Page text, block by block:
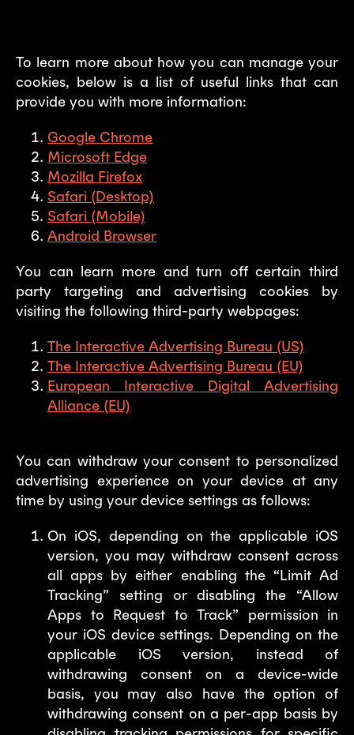
To learn more about how you can manage your
cookies, below is a list of useful links that can
provide you with more information:
Google Chrome
Microsoft Edge
Mozilla Firefox
Safari (Desktop)
Safari (Mobile)
Android Browser
You can learn more and turn off certain third
party targeting and advertising cookies by
visiting the following third-party webpages:
The Interactive Advertising Bureau (US)
The Interactive Advertising Bureau (EU)
European Interactive Digital Advertising
Alliance (EU)
You can withdraw your consent to personalized
advertising experience on your device at any
time by using your device settings as follows:
On iOS, depending on the applicable iOS
version, you may withdraw consent across
all apps by either enabling the “Limit Ad
Tracking” setting or disabling the “Allow
Apps to Request to Track” permission in
your iOS device settings. Depending on the
applicable iOS version, instead of
withdrawing consent on a device-wide
basis, you may also have the option of
withdrawing consent on a per-app basis by